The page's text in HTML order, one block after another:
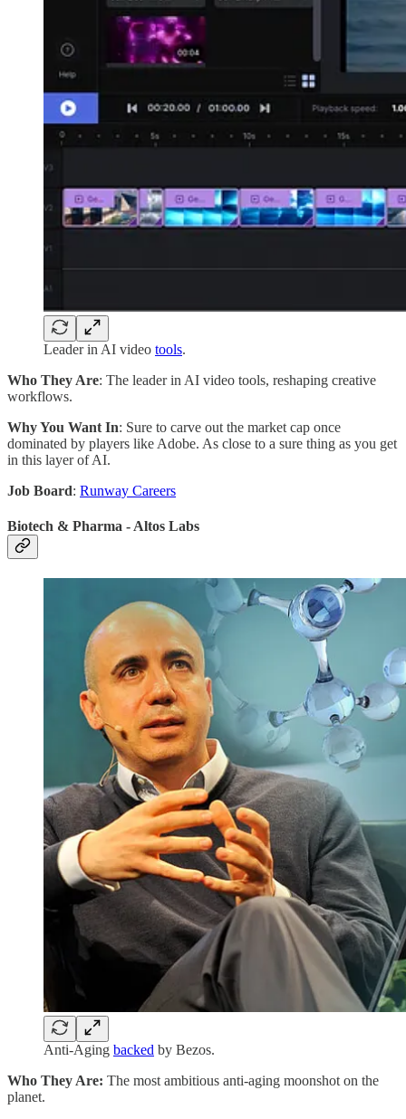
Leader in AI video tools.
Who They Are: The leader in AI video tools, reshaping creative
workflows.
Why You Want In: Sure to carve out the market cap once
dominated by players like Adobe. As close to a sure thing as you get
in this layer of AI.
Job Board: Runway Careers
Biotech & Pharma - Altos Labs
Anti-Aging backed by Bezos.
Who They Are: The most ambitious anti-aging moonshot on the
planet.